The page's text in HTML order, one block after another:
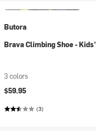
Butora
Brava Climbing Shoe - Kids'
3 colors
$59.95
(3)